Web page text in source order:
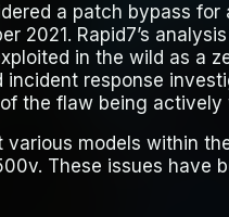
a patch bypass
2021. Rapid7’s
in the wild as a
incident response
the flaw being
models within
These issues have